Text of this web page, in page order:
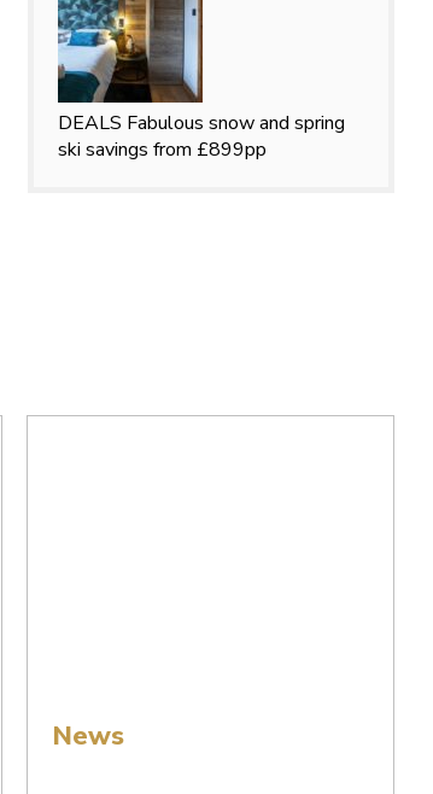
DEALS Fabulous snow and spring
ski savings from £899pp
News